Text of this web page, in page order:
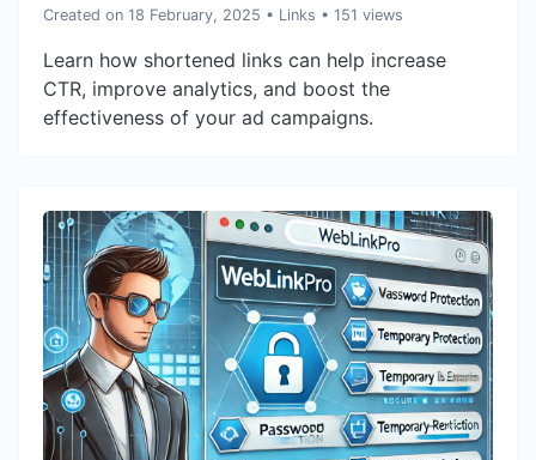
Created on 18 February, 2025 • Links • 151 views
Learn how shortened links can help increase
CTR, improve analytics, and boost the
effectiveness of your ad campaigns.